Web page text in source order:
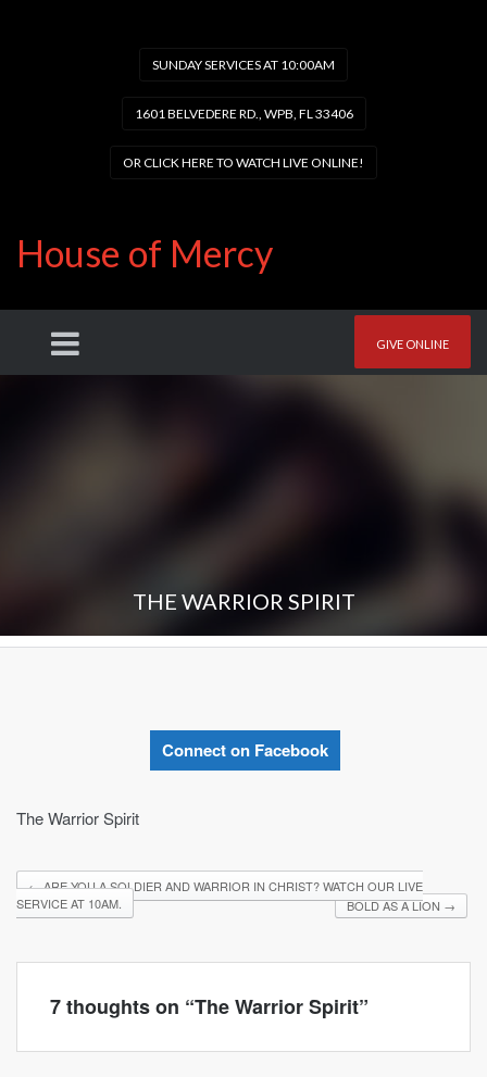
SUNDAY SERVICES AT 10:00AM
1601 BELVEDERE RD., WPB, FL 33406
OR CLICK HERE TO WATCH LIVE ONLINE!
House of Mercy
GIVE ONLINE
THE WARRIOR SPIRIT
Connect on Facebook
The Warrior Spirit
←ARE YOU A SOLDIER AND WARRIOR IN CHRIST? WATCH OUR LIVE
SERVICE AT 10AM.
BOLD AS A LION →
7 thoughts on “The Warrior Spirit”